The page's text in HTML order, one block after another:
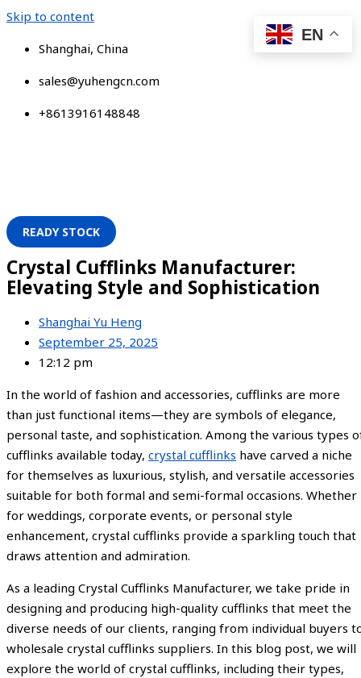
Skip to content
Shanghai, China
sales@yuhengcn.com
+8613916148848
READY STOCK
Crystal Cufflinks Manufacturer:
Elevating Style and Sophistication
Shanghai Yu Heng
September 25, 2025
12:12 pm
In the world of fashion and accessories, cufflinks are more
than just functional items—they are symbols of elegance,
personal taste, and sophistication. Among the various types
cufflinks available today, crystal cufflinks have carved a niche
for themselves as luxurious, stylish, and versatile accessories
suitable for both formal and semi-formal occasions. Whether
for weddings, corporate events, or personal style
enhancement, crystal cufflinks provide a sparkling touch that
draws attention and admiration.
As a leading Crystal Cufflinks Manufacturer, we take pride in
designing and producing high-quality cufflinks that meet the
diverse needs of our clients, ranging from individual buyers
wholesale crystal cufflinks suppliers. In this blog post, we will
explore the world of crystal cufflinks, including their types,
EN